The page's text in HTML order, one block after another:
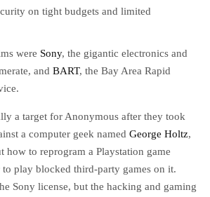
on tight budgets and limited
were Sony, the gigantic electronics and
and BART, the Bay Area Rapid
a target for Anonymous after they took
a computer geek named George Holtz,
how to reprogram a Playstation game
play blocked third-party games on it.
Sony license, but the hacking and gaming